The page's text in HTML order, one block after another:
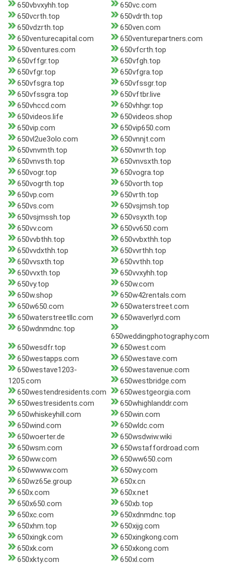
650vbvxyhh.top
650vc.com
650vcrth.top
650vdrth.top
650vdzrth.top
650ven.com
650venturecapital.com
650venturepartners.com
650ventures.com
650vfcrth.top
650vffgr.top
650vfgh.top
650vfgr.top
650vfgra.top
650vfsgra.top
650vfssgr.top
650vfssgra.top
650vftbr.live
650vhccd.com
650vhhgr.top
650videos.life
650videos.shop
650vip.com
650vip650.com
650vl2ue3olo.com
650vnnjt.com
650vnvmth.top
650vnvrth.top
650vnvsth.top
650vnvsxth.top
650vogr.top
650vogra.top
650vogrth.top
650vorth.top
650vp.com
650vrth.top
650vs.com
650vsjmsh.top
650vsjmssh.top
650vsyxth.top
650vv.com
650vv650.com
650vvbthh.top
650vvbxthh.top
650vvdxthh.top
650vvrthh.top
650vvsxth.top
650vvthh.top
650vvxth.top
650vvxyhh.top
650vy.top
650w.com
650w.shop
650w42rentals.com
650w650.com
650waterstreet.com
650waterstreetllc.com
650waverlyrd.com
650wdnmdnc.top
650weddingphotography.com
650wesdfr.top
650west.com
650westapps.com
650westave.com
650westave1203-
1205.com
650westavenue.com
650westbridge.com
650westendresidents.com
650westgeorgia.com
650westresidents.com
650whighlanddr.com
650whiskeyhill.com
650win.com
650wind.com
650wldc.com
650woerter.de
650wsdwiw.wiki
650wsm.com
650wstaffordroad.com
650ww.com
650ww650.com
650wwww.com
650wy.com
650wz65e.group
650x.cn
650x.com
650x.net
650x650.com
650xb.top
650xc.com
650xdnmdnc.top
650xhm.top
650xijg.com
650xingk.com
650xingkong.com
650xk.com
650xkong.com
650xkty.com
650xl.com